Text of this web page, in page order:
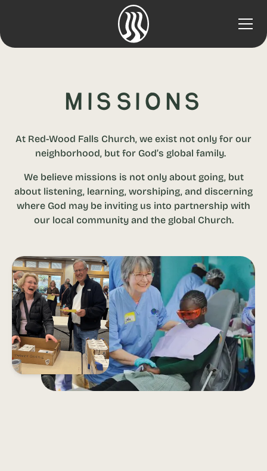
Missions
At Red-Wood Falls Church, we exist not only for our
neighborhood, but for God’s global family.
We believe missions is not only about going, but
about listening, learning, worshiping, and discerning
where God may be inviting us into partnership with
our local community and the global Church.